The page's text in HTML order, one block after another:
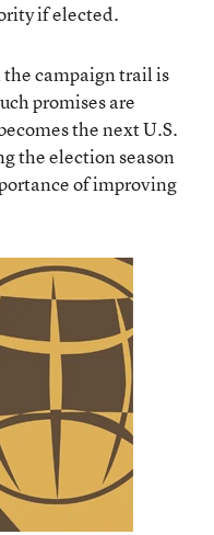
if elected.
the campaign trail is
promises are
the next U.S.
the election season
of improving